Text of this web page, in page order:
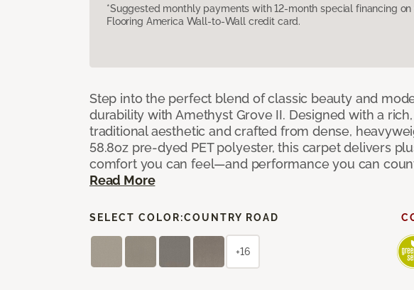
*Suggested monthly payments with 12-month special financing on
Flooring America Wall-to-Wall credit card.
Step into the perfect blend of classic beauty and
durability with Amethyst Grove II. Designed with a rich,
traditional aesthetic and crafted from dense,
58.8oz pre-dyed PET polyester, this carpet delivers
comfort you can feel—and performance you can
Read More
SELECT COLOR:COUNTRY ROAD
+16